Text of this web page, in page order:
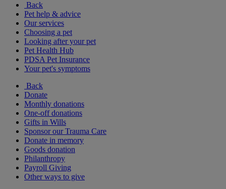
Back
Pet help & advice
Our services
Choosing a pet
Looking after your pet
Pet Health Hub
PDSA Pet Insurance
Your pet's symptoms
Back
Donate
Monthly donations
One-off donations
Gifts in Wills
Sponsor our Trauma Care
Donate in memory
Goods donation
Philanthropy
Payroll Giving
Other ways to give